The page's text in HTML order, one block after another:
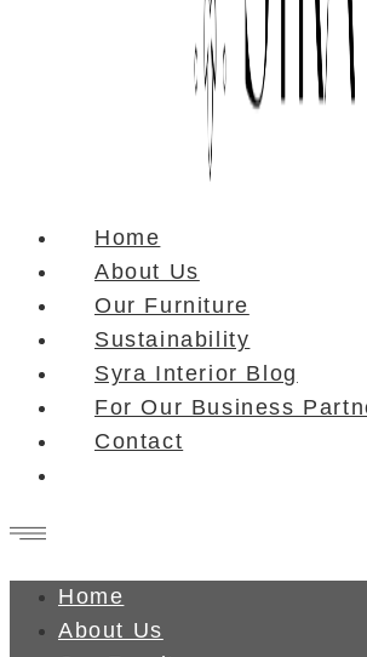
Home
About Us
Our Furniture
Sustainability
Syra Interior Blog
For Our Business
Contact
Home
About Us